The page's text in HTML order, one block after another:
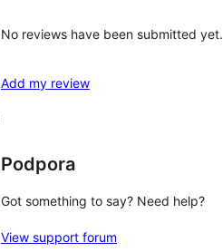
No reviews have been submitted yet.
Add my review
Podpora
Got something to say? Need help?
View support forum